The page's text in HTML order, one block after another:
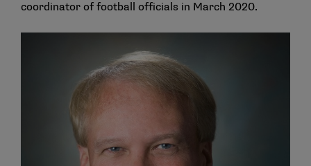
coordinator of football officials in March 2020.